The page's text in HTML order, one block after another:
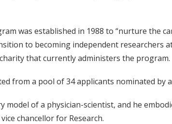
was established in 1988 to “nurture the
to becoming independent researchers
that currently administers the program.
from a pool of 34 applicants nominated by
model of a physician-scientist, and he
chancellor for Research.